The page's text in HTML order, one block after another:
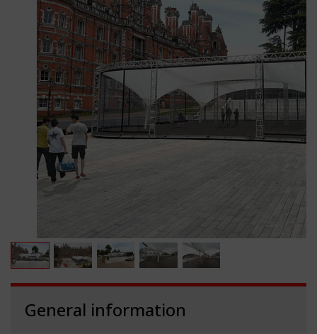
General information